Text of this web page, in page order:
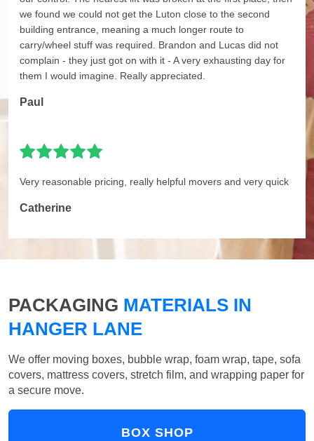
we found we could not get the Luton close to the second
building entrance, meaning a much longer route to
carry/wheel stuff was required. Brandon and Lucas did not
complain - they just got on with it - A very exhausting day for
them I would imagine. Really appreciated.
Paul
Very reasonable pricing, really helpful movers and very quick
Catherine
PACKAGING MATERIALS IN
HANGER LANE
We offer moving boxes, bubble wrap, foam wrap, tape, sofa
covers, mattress covers, stretch film, and wrapping paper for
a secure move.
BOX SHOP